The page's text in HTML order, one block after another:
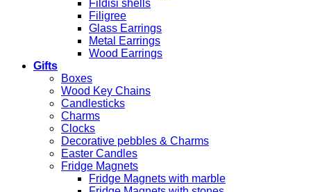
Fildisi shells
Filigree
Glass Earrings
Metal Earrings
Wood Earrings
Gifts
Boxes
Wood Key Chains
Candlesticks
Charms
Clocks
Decorative pebbles & Charms
Easter Candles
Fridge Magnets
Fridge Magnets with marble